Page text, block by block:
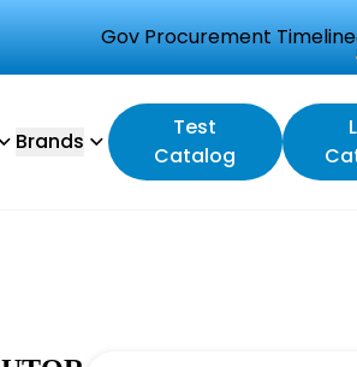
Gov Procurement Timeline
Brands
Test
Catalog